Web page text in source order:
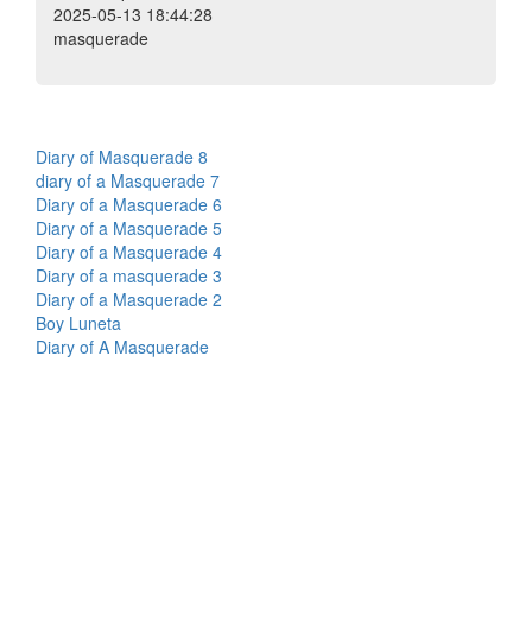
2025-05-13 18:44:28
masquerade
Diary of Masquerade 8
diary of a Masquerade 7
Diary of a Masquerade 6
Diary of a Masquerade 5
Diary of a Masquerade 4
Diary of a masquerade 3
Diary of a Masquerade 2
Boy Luneta
Diary of A Masquerade